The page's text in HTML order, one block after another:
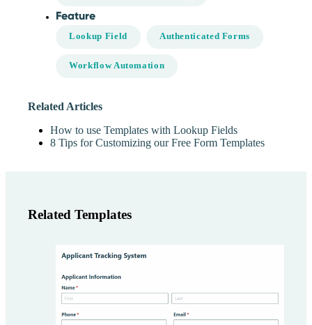
Feature
Lookup Field Authenticated Forms
Workflow Automation
Related Articles
How to use Templates with Lookup Fields
8 Tips for Customizing our Free Form Templates
Related Templates